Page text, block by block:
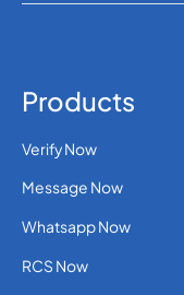
Products
Verify Now
Message Now
Whatsapp Now
RCS Now